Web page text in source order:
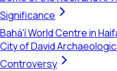
Significance
Bahá'í World Centre in
City of David
Controversy